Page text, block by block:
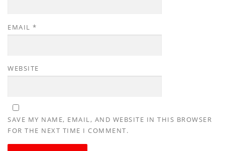
EMAIL *
WEBSITE
SAVE MY NAME, EMAIL, AND WEBSITE IN THIS BROWSER
FOR THE NEXT TIME I COMMENT.